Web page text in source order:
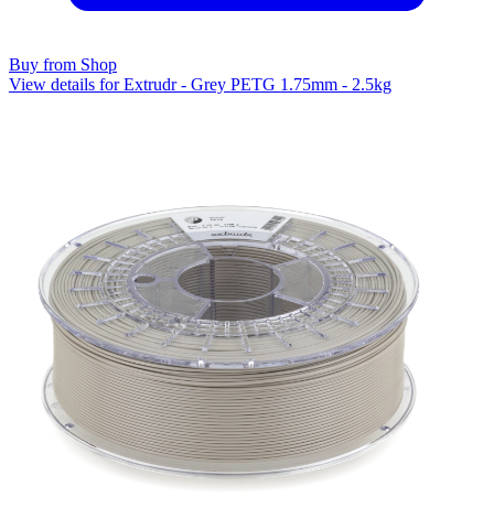
Buy from Shop
View details for Extrudr - Grey PETG 1.75mm - 2.5kg